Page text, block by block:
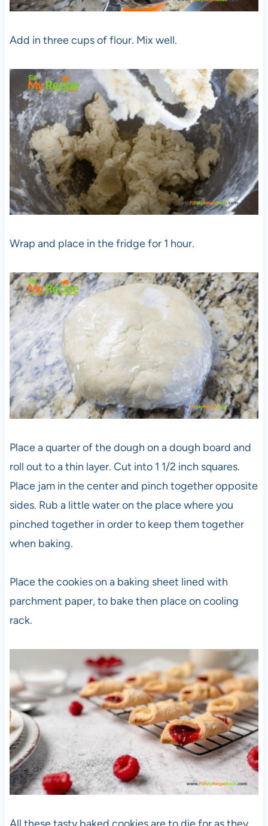
Add in three cups of flour. Mix well.
Wrap and place in the fridge for 1 hour.
Place a quarter of the dough on a dough board and
roll out to a thin layer. Cut into 1 1/2 inch squares.
Place jam in the center and pinch together opposite
sides. Rub a little water on the place where you
pinched together in order to keep them together
when baking.
Place the cookies on a baking sheet lined with
parchment paper, to bake then place on cooling
rack.